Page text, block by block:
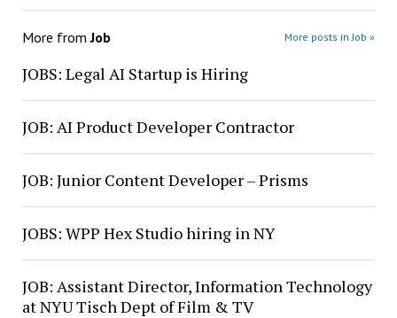
More fromJob More posts in Job »
JOBS: Legal AI Startup is Hiring
JOB: AI Product Developer Contractor
JOB: Junior Content Developer – Prisms
JOBS: WPP Hex Studio hiring in NY
JOB: Assistant Director, Information Technology
at NYU Tisch Dept of Film & TV